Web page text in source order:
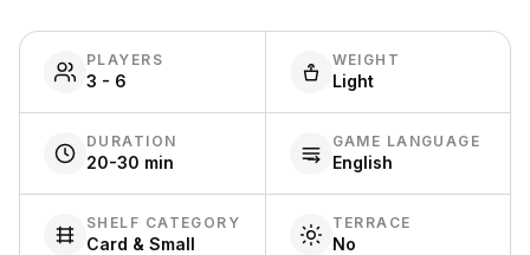
PLAYERS
3 - 6
WEIGHT
Light
DURATION
20-30 min
GAME LANGUAGE
English
SHELF CATEGORY
Card & Small
TERRACE
No